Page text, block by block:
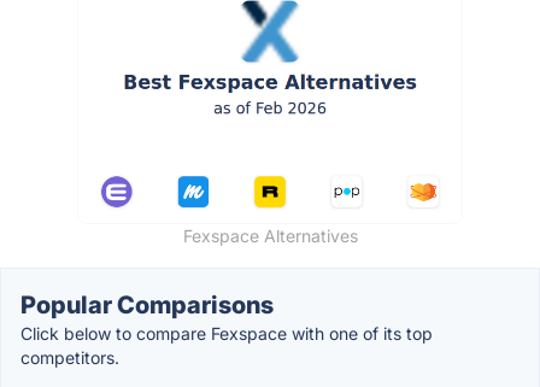
Fexspace Alternatives
Popular Comparisons
Click below to compare Fexspace with one of its top
competitors.